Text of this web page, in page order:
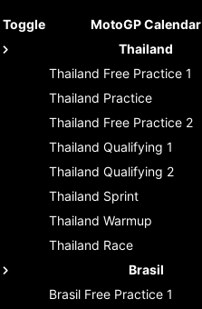
Toggle MotoGP Calendar
Thailand
Thailand Free Practice 1
Thailand Practice
Thailand Free Practice 2
Thailand Qualifying 1
Thailand Qualifying 2
Thailand Sprint
Thailand Warmup
Thailand Race
Brasil
Brasil Free Practice 1